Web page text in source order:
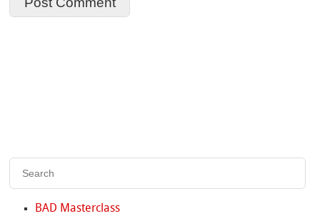
BAD Masterclass